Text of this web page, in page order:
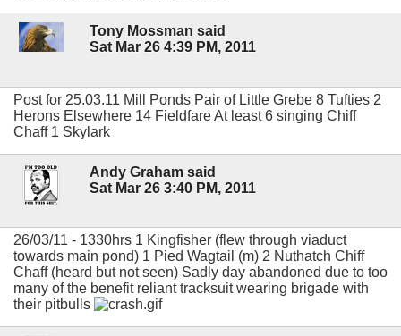
Tony Mossman said
Sat Mar 26 4:39 PM, 2011
Post for 25.03.11 Mill Ponds Pair of Little Grebe 8 Tufties 2
Herons Elsewhere 14 Fieldfare At least 6 singing Chiff
Chaff 1 Skylark
Andy Graham said
Sat Mar 26 3:40 PM, 2011
26/03/11 - 1330hrs 1 Kingfisher (flew through viaduct
towards main pond) 1 Pied Wagtail (m) 2 Nuthatch Chiff
Chaff (heard but not seen) Sadly day abandoned due to too
many of the benefit reliant tracksuit wearing brigade with
their pitbulls